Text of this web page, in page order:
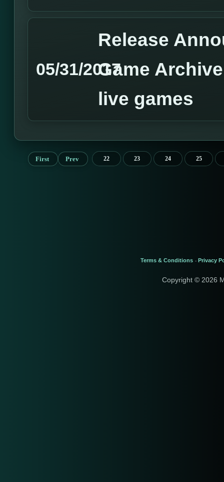
05/31/2017
Release
Game
live games
First Prev 22 23 24 25
Terms & Conditions - Privacy
Copyright © 2026